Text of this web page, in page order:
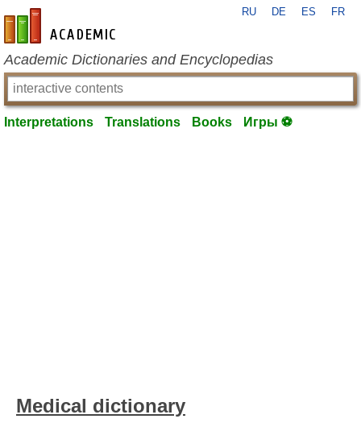
en-academic.com
RU DE ES FR
Academic Dictionaries and Encyclopedias
Interpretations Translations Books Игры ⚽
Medical dictionary